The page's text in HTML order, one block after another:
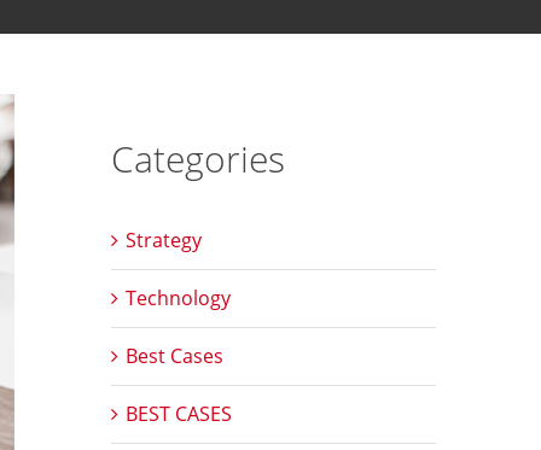
Categories
Strategy
Technology
Best Cases
BEST CASES